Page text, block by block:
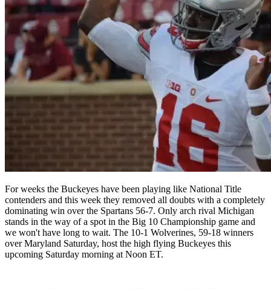
For weeks the Buckeyes have been playing like National Title
contenders and this week they removed all doubts with a completely
dominating win over the Spartans 56-7. Only arch rival Michigan
stands in the way of a spot in the Big 10 Championship game and
we won't have long to wait. The 10-1 Wolverines, 59-18 winners
over Maryland Saturday, host the high flying Buckeyes this
upcoming Saturday morning at Noon ET.